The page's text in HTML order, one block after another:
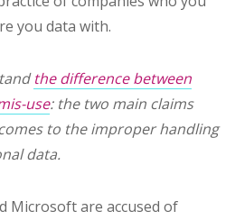
you data with.
the difference between
use: the two main claims
to the improper handling
data.
Microsoft are accused of